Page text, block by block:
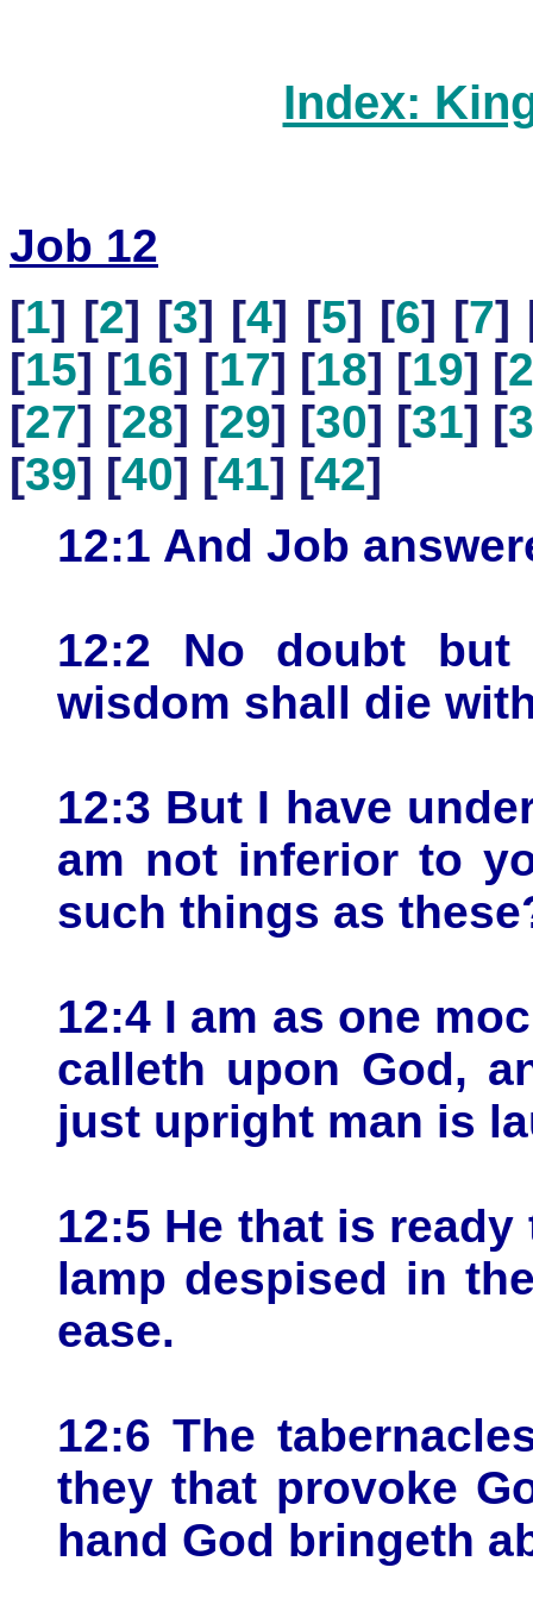
Index:
Job 12
[1] [2] [3] [4] [5] [6] [7]
[15] [16] [17] [18] [19] [
[27] [28] [29] [30] [31] [
[39] [40] [41] [42]
12:1 And Job
12:2 No doubt
wisdom shall die
12:3 But I have
am not inferior to
such things as
12:4 I am as one
calleth upon God,
just upright man is
12:5 He that is
lamp despised in
ease.
12:6 The
they that provoke
hand God bringeth